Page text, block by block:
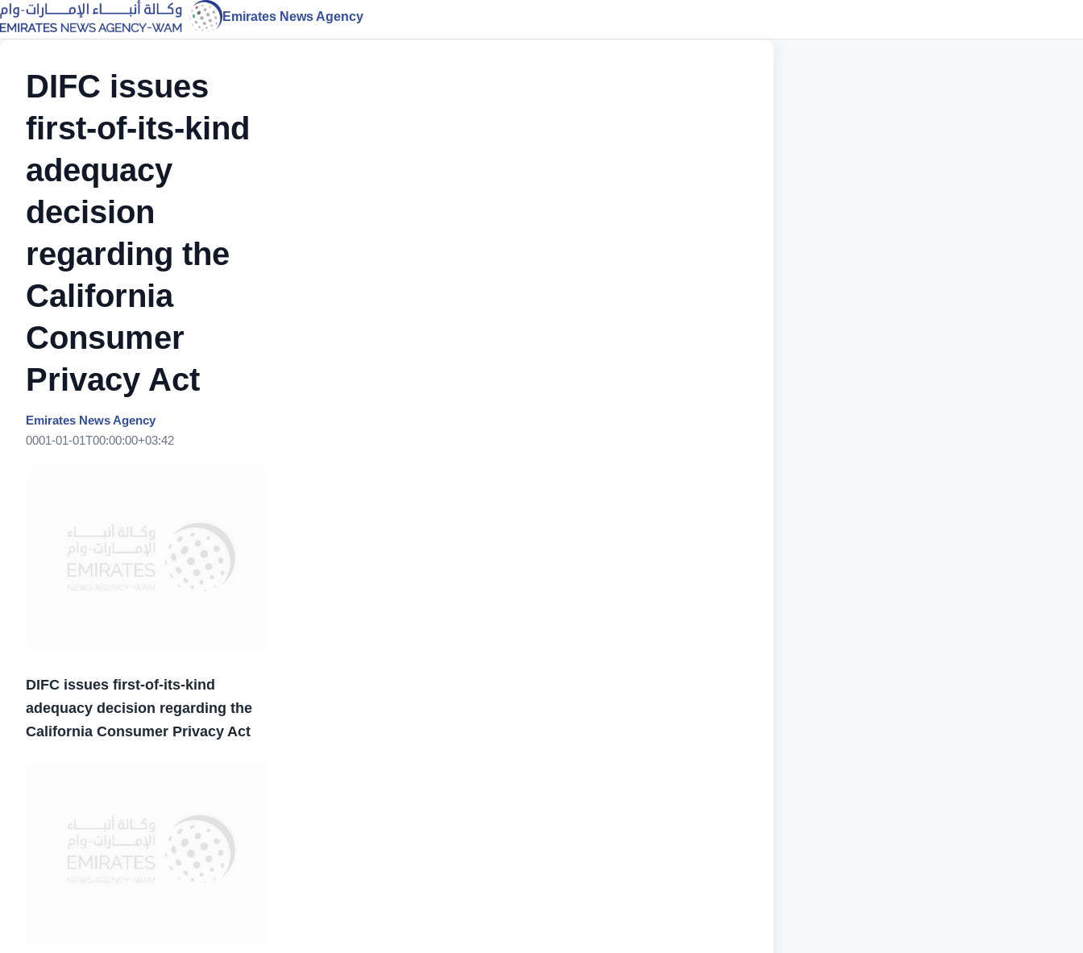
Emirates News Agency
DIFC issues
first-of-its-kind
adequacy
decision
regarding the
California
Consumer
Privacy Act
Emirates News Agency
0001-01-01T00:00:00+03:42
DIFC issues first-of-its-kind
adequacy decision regarding the
California Consumer Privacy Act